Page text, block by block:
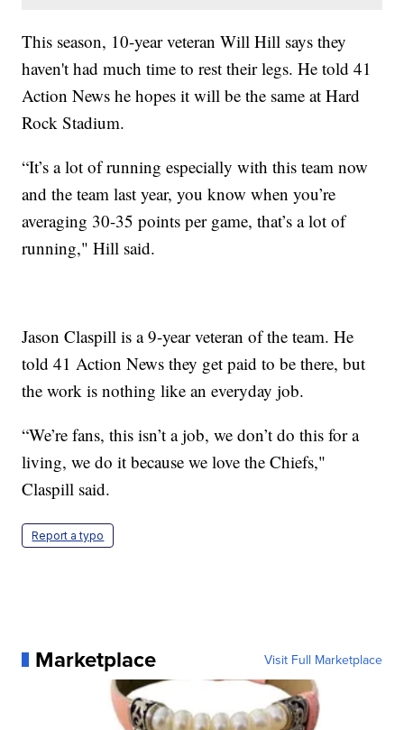
This season, 10-year veteran Will Hill says they
haven't had much time to rest their legs. He told 41
Action News he hopes it will be the same at Hard
Rock Stadium.
“It’s a lot of running especially with this team now
and the team last year, you know when you’re
averaging 30-35 points per game, that’s a lot of
running," Hill said.
Jason Claspill is a 9-year veteran of the team. He
told 41 Action News they get paid to be there, but
the work is nothing like an everyday job.
“We’re fans, this isn’t a job, we don’t do this for a
living, we do it because we love the Chiefs,"
Claspill said.
Report a typo
Marketplace Visit Full Marketplace